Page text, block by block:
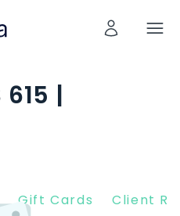
615 |
Gift Cards Client